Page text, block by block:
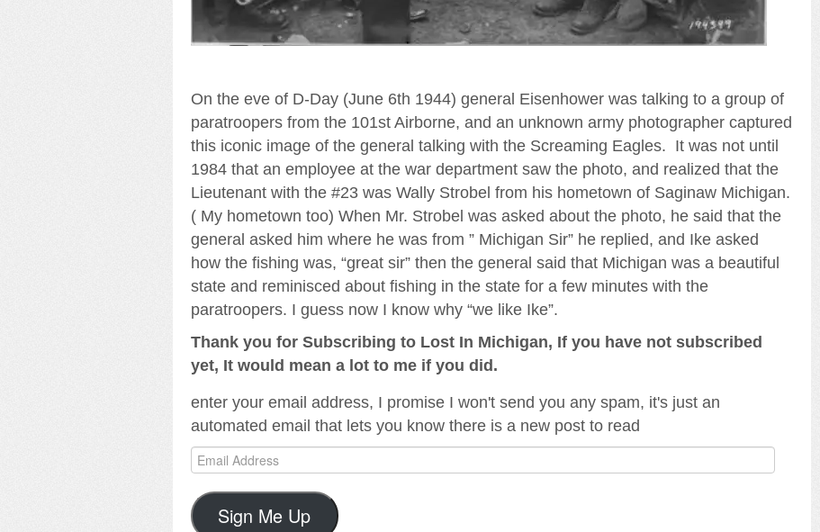
On the eve of D-Day (June 6th 1944) general Eisenhower was talking to a group of
paratroopers from the 101st Airborne, and an unknown army photographer captured
this iconic image of the general talking with the Screaming Eagles. It was not until
1984 that an employee at the war department saw the photo, and realized that the
Lieutenant with the #23 was Wally Strobel from his hometown of Saginaw Michigan.
( My hometown too) When Mr. Strobel was asked about the photo, he said that the
general asked him where he was from ” Michigan Sir” he replied, and Ike asked
how the fishing was, “great sir” then the general said that Michigan was a beautiful
state and reminisced about fishing in the state for a few minutes with the
paratroopers. I guess now I know why “we like Ike”.
Thank you for Subscribing to Lost In Michigan, If you have not subscribed
yet, It would mean a lot to me if you did.
enter your email address, I promise I won't send you any spam, it's just an
automated email that lets you know there is a new post to read
Email
Address
Sign Me Up